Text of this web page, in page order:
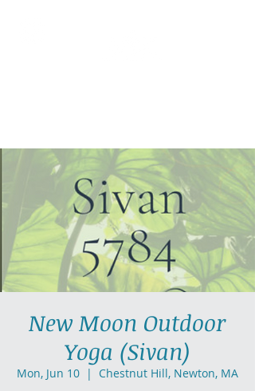
New Moon Outdoor
Yoga (Sivan)
Mon, Jun 10
  |
Chestnut Hill, Newton, MA